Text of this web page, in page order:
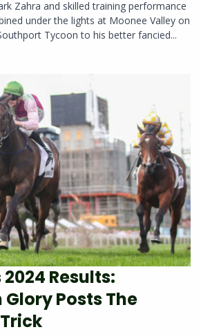
Zahra and skilled training performance
under the lights at Moonee Valley on
Tycoon to his better fancied...
Results:
Posts The